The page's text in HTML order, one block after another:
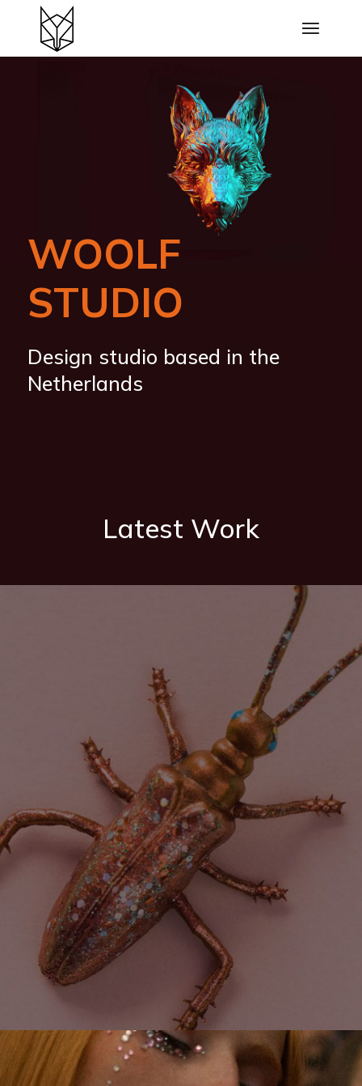
WOOLF
STUDIO
Design studio based in the
Netherlands
Latest Work